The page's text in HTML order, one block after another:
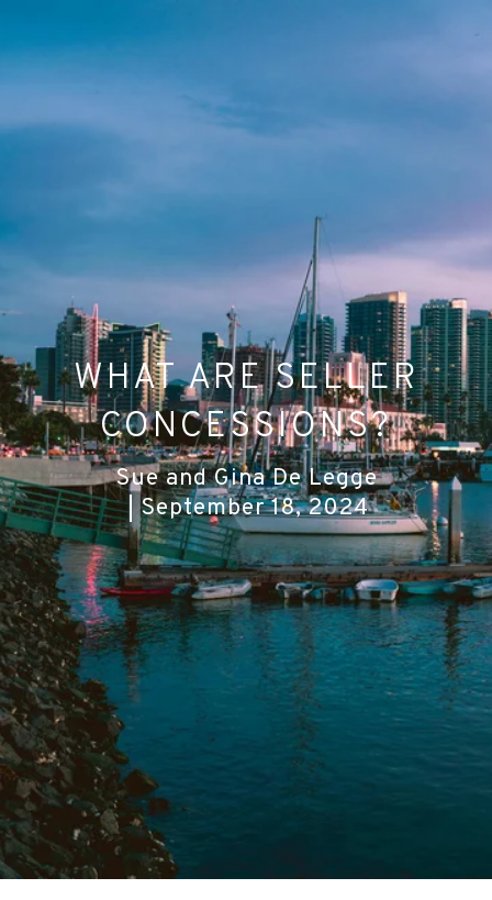
WHAT ARE SELLER
CONCESSIONS?
Sue and Gina De Legge
September 18, 2024